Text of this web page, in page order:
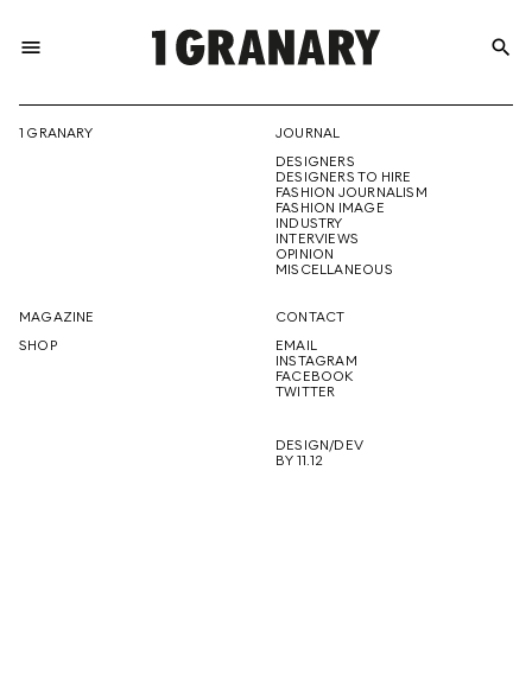
menu
THE
CREATIVE
FUTURE
search
1 GRANARY
JOURNAL
DESIGNERS
DESIGNERS TO HIRE
FASHION JOURNALISM
FASHION IMAGE
INDUSTRY
INTERVIEWS
OPINION
MISCELLANEOUS
MAGAZINE
SHOP
CONTACT
EMAIL
INSTAGRAM
FACEBOOK
TWITTER
DESIGN/DEV
BY 11.12